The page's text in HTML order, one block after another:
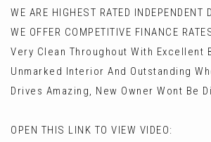
WE ARE HIGHEST RATED INDEPENDENT
WE OFFER COMPETITIVE FINANCE
Very Clean Throughout With Excellent
Unmarked Interior And Outstanding
Drives Amazing, New Owner Wont Be
OPEN THIS LINK TO VIEW VIDEO: